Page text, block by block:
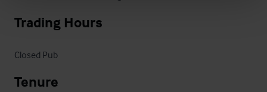
Trading Hours
Closed Pub
Tenure